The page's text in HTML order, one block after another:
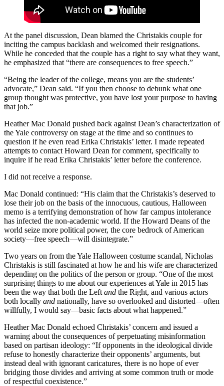
At the panel discussion, Dean blamed the Christakis couple for
inciting the campus backlash and welcomed their resignations.
While he conceded that the couple has a right to say what they want,
he emphasized that “there are consequences to free speech.”
“Being the leader of the college, means you are the students’
advocate,” Dean said. “If you then choose to debunk what one
group thought was protective, you have lost your purpose to having
that job.”
Heather Mac Donald pushed back against Dean’s characterization of
the Yale controversy on stage at the time and so continues to
question if he even read Erika Christakis’ letter. I made repeated
attempts to contact Howard Dean for comment, specifically to
inquire if he read Erika Christakis’ letter before the conference.
I did not receive a response.
Mac Donald continued: “His claim that the Christakis’s deserved to
lose their job on the basis of the innocuous, cautious, Halloween
memo is a terrifying demonstration of how far campus intolerance
has infected the non-academic world. If the Howard Deans of the
world seize more political power, the core bedrock of American
society—free speech—will disintegrate.”
Two years on from the Yale Halloween costume scandal, Nicholas
Christakis is still fascinated at how he and his wife are characterized
depending on the politics of the person or group. “One of the most
surprising things to me about our experiences at Yale in 2015 has
been the way that both the Left and the Right, and various actors
both locally and nationally, have so overlooked and distorted—often
willfully, I would say—basic facts about what happened.”
Heather Mac Donald echoed Christakis’ concern and issued a
warning about the consequences of perpetuating misinformation
based on partisan ideology: “If opponents in the ideological divide
refuse to honestly characterize their opponents’ arguments, but
instead deal with ignorant caricatures, there is no hope of ever
bridging those divides and arriving at some common truth or mode
of respectful coexistence.”